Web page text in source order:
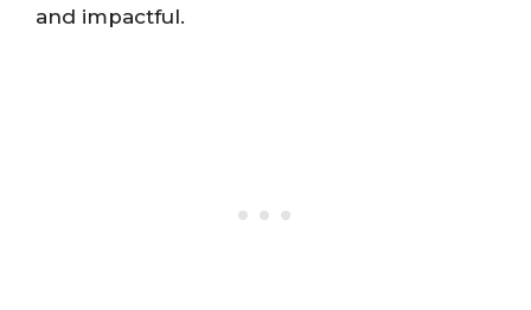
and impactful.